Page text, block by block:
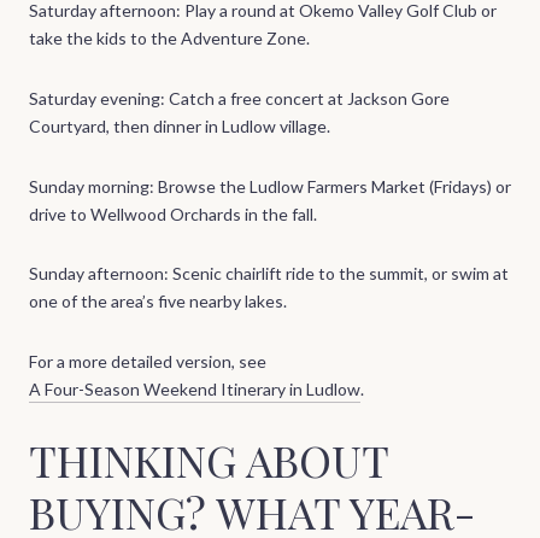
Saturday afternoon: Play a round at Okemo Valley Golf Club or
take the kids to the Adventure Zone.
Saturday evening: Catch a free concert at Jackson Gore
Courtyard, then dinner in Ludlow village.
Sunday morning: Browse the Ludlow Farmers Market (Fridays) or
drive to Wellwood Orchards in the fall.
Sunday afternoon: Scenic chairlift ride to the summit, or swim at
one of the area’s five nearby lakes.
For a more detailed version, see
A Four-Season Weekend Itinerary in Ludlow.
THINKING ABOUT
BUYING? WHAT YEAR-